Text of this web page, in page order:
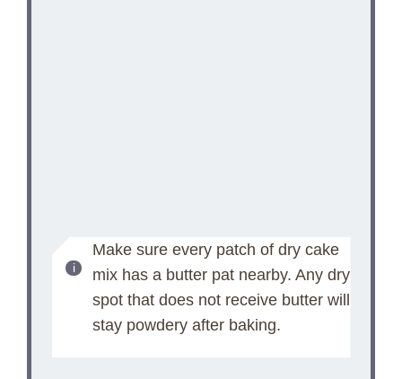
Make sure every patch of dry cake
mix has a butter pat nearby. Any dry
spot that does not receive butter will
stay powdery after baking.